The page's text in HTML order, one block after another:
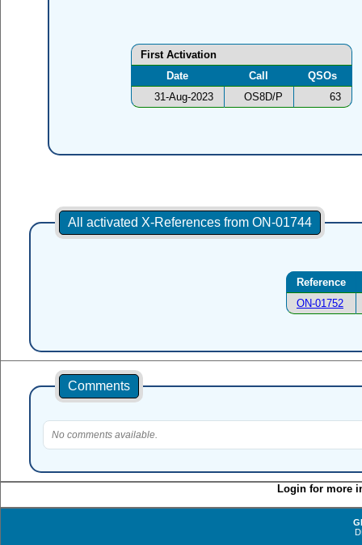
First Activation
Date
Call
QSOs
31-Aug-2023
OS8D/P 63
All activated X-References from ON-01744
Reference
ON-01752
Comments
No comments available.
Login for more